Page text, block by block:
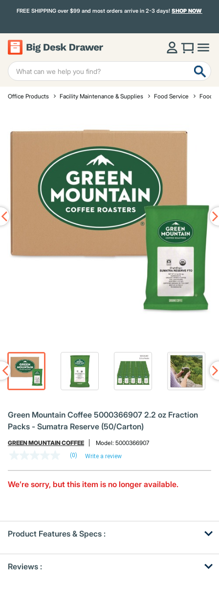
FREE SHIPPING over $99 and most orders arrive in 2-3 days!SHOP NOW
Office Products Facility Maintenance & Supplies Food Service Food
Green Mountain Coffee 5000366907 2.2 oz Fraction
Packs - Sumatra Reserve (50/Carton)
GREEN MOUNTAIN COFFEE Model: 5000366907
Same
page
(0) Write a review
We’re sorry, but this item is no longer available.
Product Features & Specs :
OtherReviews :